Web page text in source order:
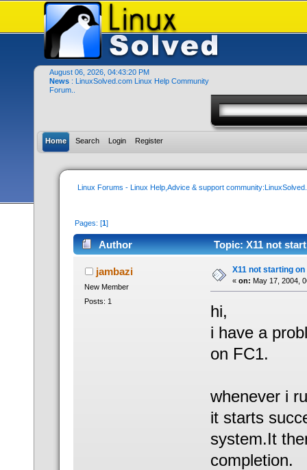
August 06, 2026, 04:43:20 PM
News : LinuxSolved.com Linux Help Community
Forum..
Home Search Login Register
Linux Forums - Linux Help,Advice & support
Pages: [1]
Author Topic: X11 not
jambazi
New Member
Posts: 1
X11 not starting
« on: May 17, 2004,
hi,
i have a
on FC1.
whenever i
it starts
system.It
completion.